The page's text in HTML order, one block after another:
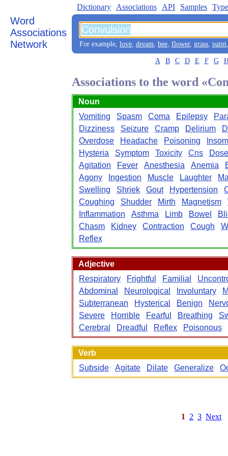
Word
Associations
Network
Dictionary Associations API Samples
For example, love, dream, bee, flower, grass, paint
A B C D E F G
Associations to the word
Noun
Vomiting
Spasm Coma Epilepsy
Dizziness
Seizure Cramp Delirium
Overdose
Headache Poisoning
Hysteria
Symptom Toxicity Cns
Dose
Agitation
Fever Anesthesia Anemia
Agony
Ingestion Muscle Laughter
Swelling
Shriek Gout Hypertension
Coughing
Shudder Mirth Magnetism
Inflammation
Asthma Limb Bowel
Chasm
Kidney Contraction Cough
Reflex
Adjective
Respiratory
Frightful Familial
Abdominal
Neurological Involuntary
Subterranean
Hysterical Benign
Severe
Horrible Fearful Breathing
Cerebral
Dreadful Reflex Poisonous
Verb
Subside
Agitate Dilate Generalize
1 2 3 Next